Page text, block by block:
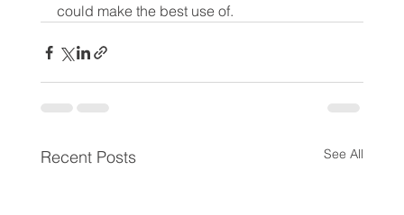
could make the best use of.
Recent Posts See All